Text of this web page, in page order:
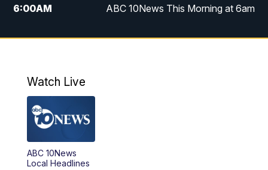
6:00AM ABC 10News This Morning at 6am
8:00AM The Streamline
4:00PM
5:00PM
6:00PM
Watch Live
ABC 10News
Local Headlines